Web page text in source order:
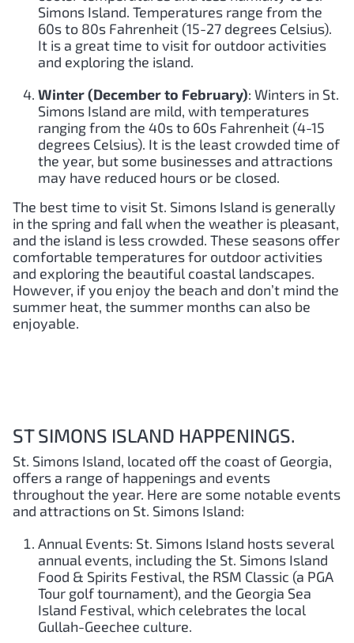
Simons Island. Temperatures range from the
60s to 80s Fahrenheit (15-27 degrees Celsius).
It is a great time to visit for outdoor activities
and exploring the island.
Winter (December to February): Winters in St.
Simons Island are mild, with temperatures
ranging from the 40s to 60s Fahrenheit (4-15
degrees Celsius). It is the least crowded time of
the year, but some businesses and attractions
may have reduced hours or be closed.
The best time to visit St. Simons Island is generally
in the spring and fall when the weather is pleasant,
and the island is less crowded. These seasons offer
comfortable temperatures for outdoor activities
and exploring the beautiful coastal landscapes.
However, if you enjoy the beach and don’t mind the
summer heat, the summer months can also be
enjoyable.
ST SIMONS ISLAND HAPPENINGS.
St. Simons Island, located off the coast of Georgia,
offers a range of happenings and events
throughout the year. Here are some notable events
and attractions on St. Simons Island:
Annual Events: St. Simons Island hosts several
annual events, including the St. Simons Island
Food & Spirits Festival, the RSM Classic (a PGA
Tour golf tournament), and the Georgia Sea
Island Festival, which celebrates the local
Gullah-Geechee culture.